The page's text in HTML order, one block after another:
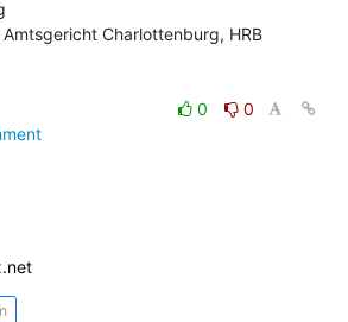
Charlottenburg, HRB
0
0